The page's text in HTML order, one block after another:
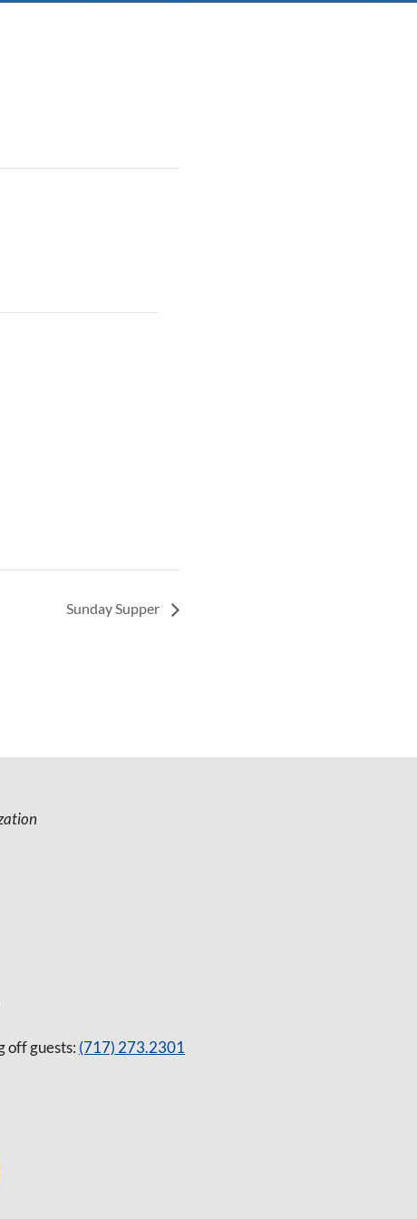
Sunday Supper
off guests: (717) 273.2301